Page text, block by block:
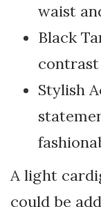
waist
Black
Stylish
A light
could be